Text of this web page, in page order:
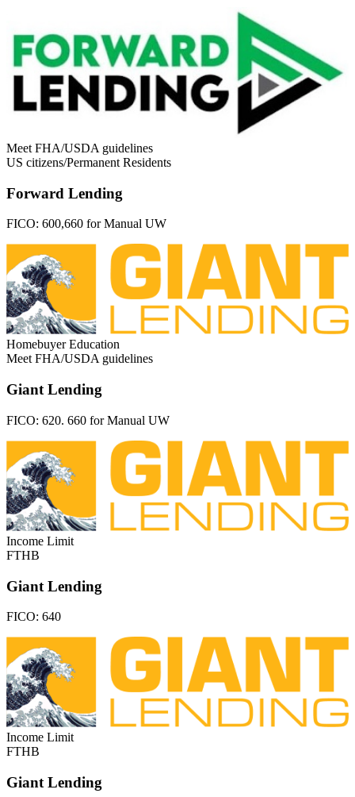
Meet FHA/USDA guidelines
US citizens/Permanent Residents
Forward Lending
FICO: 600,660 for Manual UW
Homebuyer Education
Meet FHA/USDA guidelines
Giant Lending
FICO: 620. 660 for Manual UW
Income Limit
FTHB
Giant Lending
FICO: 640
Income Limit
FTHB
Giant Lending